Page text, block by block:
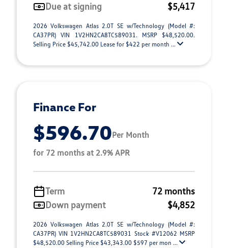
Due at signing
$5,417
2026 Volkswagen Atlas 2.0T SE w/Technology (Model #:
CA37PR) VIN 1V2HN2CA8TC589031. MSRP $48,520.00.
Selling Price $45,742.00 Lease for $422 per month ...
Finance For
$596.70Per Month
for 72 months at 2.9% APR
Term
72 months
Down payment
$4,852
2026 Volkswagen Atlas 2.0T SE w/Technology (Model #:
CA37PR) VIN 1V2HN2CA8TC589031 Stock #V12062 MSRP
$48,520.00 Selling Price $43,343.00 $597 per mon ...